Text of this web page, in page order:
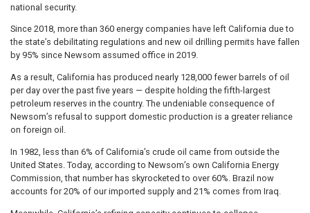
national security.
Since 2018, more than 360 energy companies have left California due to
the state’s debilitating regulations and new oil drilling permits have fallen
by 95% since Newsom assumed office in 2019.
As a result, California has produced nearly 128,000 fewer barrels of oil
per day over the past five years — despite holding the fifth-largest
petroleum reserves in the country. The undeniable consequence of
Newsom’s refusal to support domestic production is a greater reliance
on foreign oil.
In 1982, less than 6% of California’s crude oil came from outside the
United States. Today, according to Newsom’s own California Energy
Commission, that number has skyrocketed to over 60%. Brazil now
accounts for 20% of our imported supply and 21% comes from Iraq.